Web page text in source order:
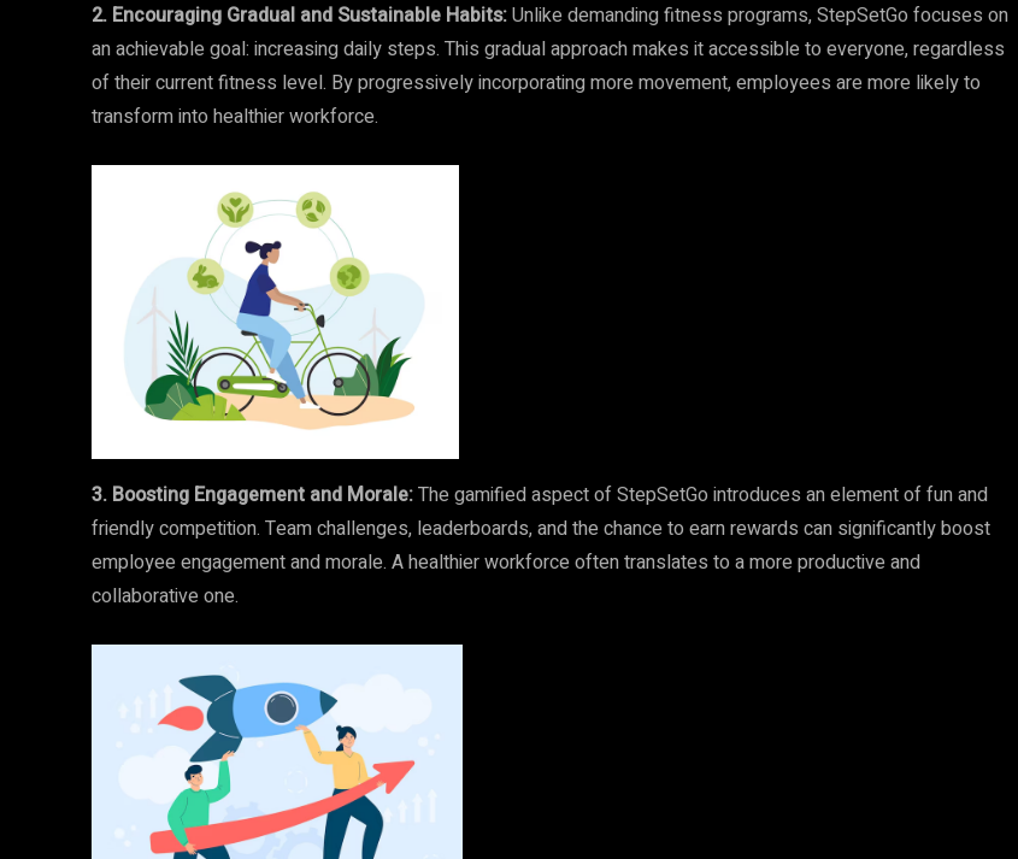
2. Encouraging Gradual and Sustainable Habits:Unlike demanding fitness programs, StepSetGo focuses on
an achievable goal: increasing daily steps. This gradual approach makes it accessible to everyone, regardless
of their current fitness level. By progressively incorporating more movement, employees are more likely to
transform into healthier workforce.
3. Boosting Engagement and Morale:The gamified aspect of StepSetGo introduces an element of fun and
friendly competition. Team challenges, leaderboards, and the chance to earn rewards can significantly boost
employee engagement and morale. A healthier workforce often translates to a more productive and
collaborative one.